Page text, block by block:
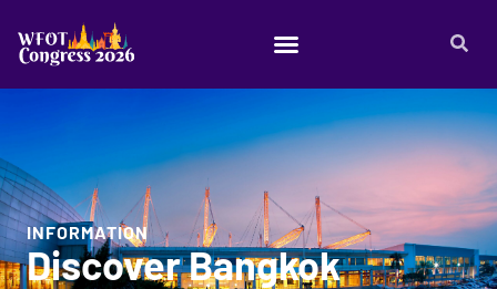
INFORMATION
Discover Bangkok